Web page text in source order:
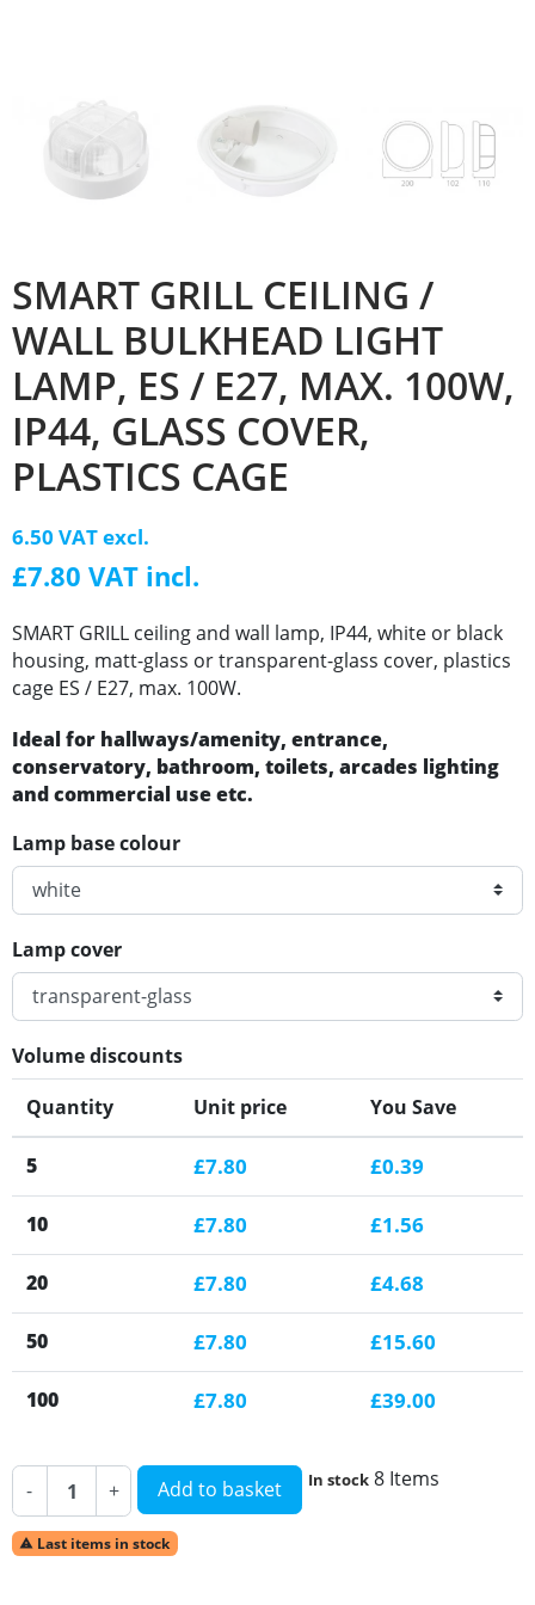
SMART GRILL CEILING /
WALL BULKHEAD LIGHT
LAMP, ES / E27, MAX. 100W,
IP44, GLASS COVER,
PLASTICS CAGE
6.50 VAT excl.
£7.80 VAT incl.
SMART GRILL ceiling and wall lamp, IP44, white or black
housing, matt-glass or transparent-glass cover, plastics
cage ES / E27, max. 100W.
Ideal for hallways/amenity, entrance,
conservatory, bathroom, toilets, arcades lighting
and commercial use etc.
Lamp base colour
Lamp cover
Volume discounts
Quantity
Unit price You Save
5 £7.80 £0.39
10 £7.80 £1.56
20 £7.80 £4.68
50 £7.80 £15.60
100 £7.80 £39.00
- + Add to basket In stock 8 Items
 Last items in stock